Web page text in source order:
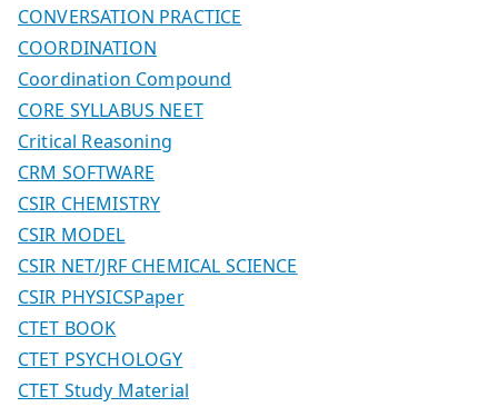
CONVERSATION PRACTICE
COORDINATION
Coordination Compound
CORE SYLLABUS NEET
Critical Reasoning
CRM SOFTWARE
CSIR CHEMISTRY
CSIR MODEL
CSIR NET/JRF CHEMICAL SCIENCE
CSIR PHYSICSPaper
CTET BOOK
CTET PSYCHOLOGY
CTET Study Material